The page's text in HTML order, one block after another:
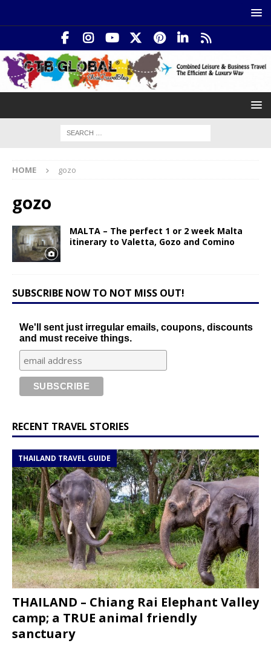
HOME gozo
gozo
MALTA – The perfect 1 or 2 week Malta
itinerary to Valetta, Gozo and Comino
SUBSCRIBE NOW TO NOT MISS OUT!
We'll sent just irregular emails, coupons, discounts
and must receive things.
RECENT TRAVEL STORIES
THAILAND TRAVEL GUIDE
THAILAND – Chiang Rai Elephant Valley
camp; a TRUE animal friendly
sanctuary